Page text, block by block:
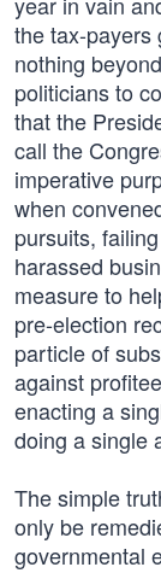
the tax-payers
nothing
politicians to
that the
call the
imperative
when
pursuits,
harassed
measure to
pre-election
particle of
against
enacting a
doing a single
The simple
only be
governmental